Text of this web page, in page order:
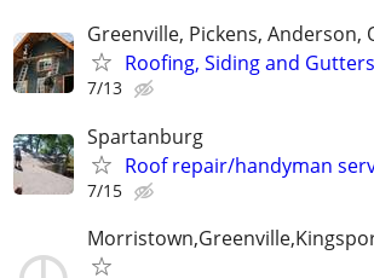
Greenville, Pickens,
Roofing, Siding and Gutters
7/13
Spartanburg
Roof repair/handyman
7/15